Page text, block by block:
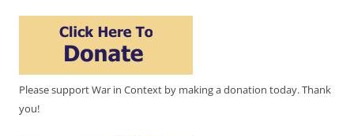
Please support War in Context by making a donation today. Thank
you!